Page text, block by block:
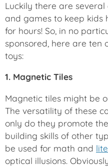
Luckily there are
and games to keep kids
for hours! So, in no
sponsored, here are ten
toys:
1. Magnetic Tiles
Magnetic tiles might be
The versatility of these
only do they promote
building skills of other
be used for math and
optical illusions.